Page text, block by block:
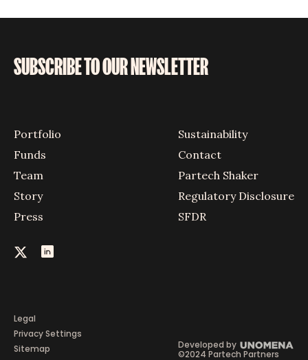
SUBSCRIBE TO OUR NEWSLETTER
Portfolio
Funds
Team
Story
Press
Sustainability
Contact
Partech Shaker
Regulatory Disclosure
SFDR
Legal
Privacy Settings
Sitemap
©2024 Partech Partners
Developed by